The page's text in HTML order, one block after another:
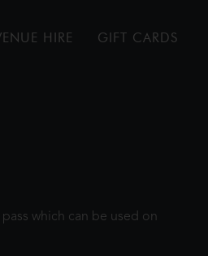
HIRE GIFT CARDS
pass which can be used on